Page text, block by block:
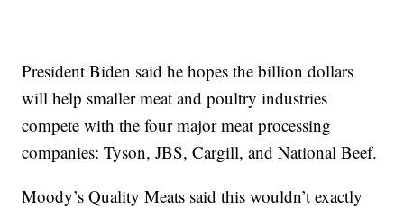
President Biden said he hopes the billion dollars
will help smaller meat and poultry industries
compete with the four major meat processing
companies: Tyson, JBS, Cargill, and National Beef.
Moody’s Quality Meats said this wouldn’t exactly